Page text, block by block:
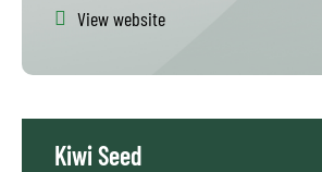
View website
Kiwi Seed